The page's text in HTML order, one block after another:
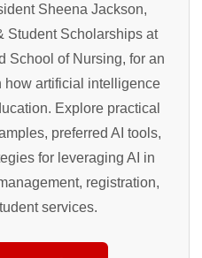
Sheena Jackson,
Student Scholarships at
School of Nursing, for an
how artificial intelligence
Explore practical
preferred AI tools,
for leveraging AI in
registration,
services.